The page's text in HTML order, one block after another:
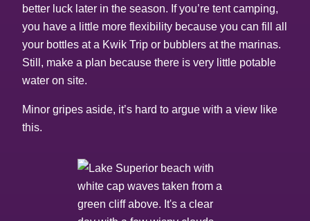
better luck later in the season. If you’re tent camping,
you have a little more flexibility because you can fill all
your bottles at a Kwik Trip or bubblers at the marinas.
Still, make a plan because there is very little potable
water on site.
Minor gripes aside, it’s hard to argue with a view like
this.